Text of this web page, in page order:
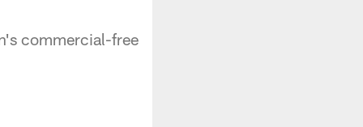
commercial-free